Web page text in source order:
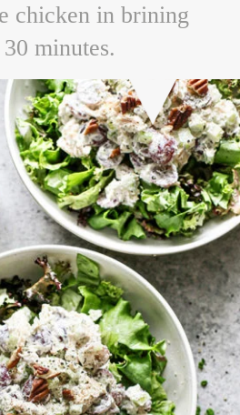
chicken in brining
minutes.